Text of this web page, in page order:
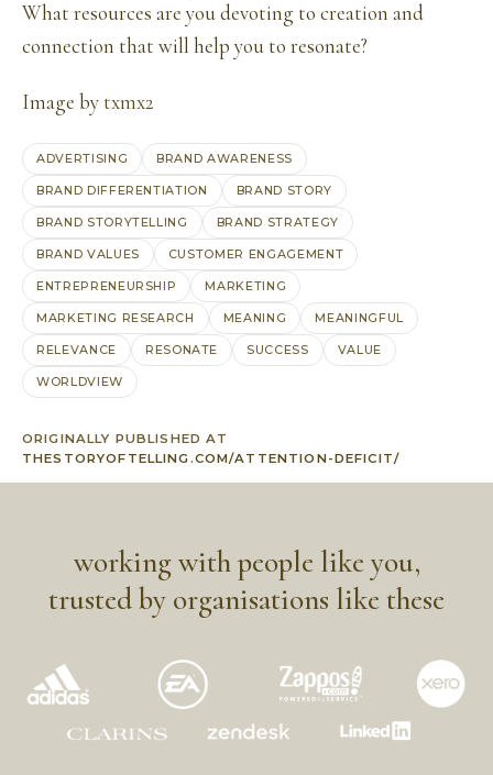
What resources are you devoting to creation and
connection that will help you to resonate?
Image by txmx2
ADVERTISING BRAND AWARENESS
BRAND DIFFERENTIATION BRAND STORY
BRAND STORYTELLING BRAND STRATEGY
BRAND VALUES CUSTOMER ENGAGEMENT
ENTREPRENEURSHIP MARKETING
MARKETING RESEARCH MEANING MEANINGFUL
RELEVANCE RESONATE SUCCESS VALUE
WORLDVIEW
ORIGINALLY PUBLISHED AT
THESTORYOFTELLING.COM/ATTENTION-DEFICIT/
working with people like you,
trusted by organisations like these